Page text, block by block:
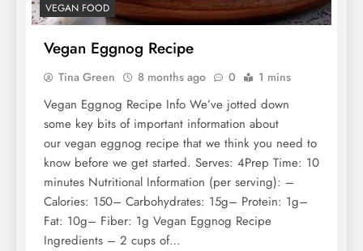
VEGAN FOOD
Vegan Eggnog Recipe
Tina Green 8 months ago 0 1 mins
Vegan Eggnog Recipe Info We’ve jotted down
some key bits of important information about
our vegan eggnog recipe that we think you need to
know before we get started. Serves: 4Prep Time: 10
minutes Nutritional Information (per serving): –
Calories: 150– Carbohydrates: 15g– Protein: 1g–
Fat: 10g– Fiber: 1g Vegan Eggnog Recipe
Ingredients – 2 cups of…